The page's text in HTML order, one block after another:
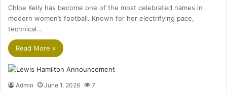
Chloe Kelly has become one of the most celebrated names in
modern women’s football. Known for her electrifying pace,
technical…
Read More »
Admin June 1, 2026 7